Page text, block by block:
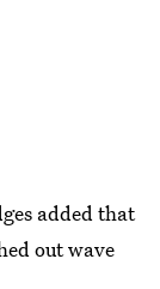
added that
out wave